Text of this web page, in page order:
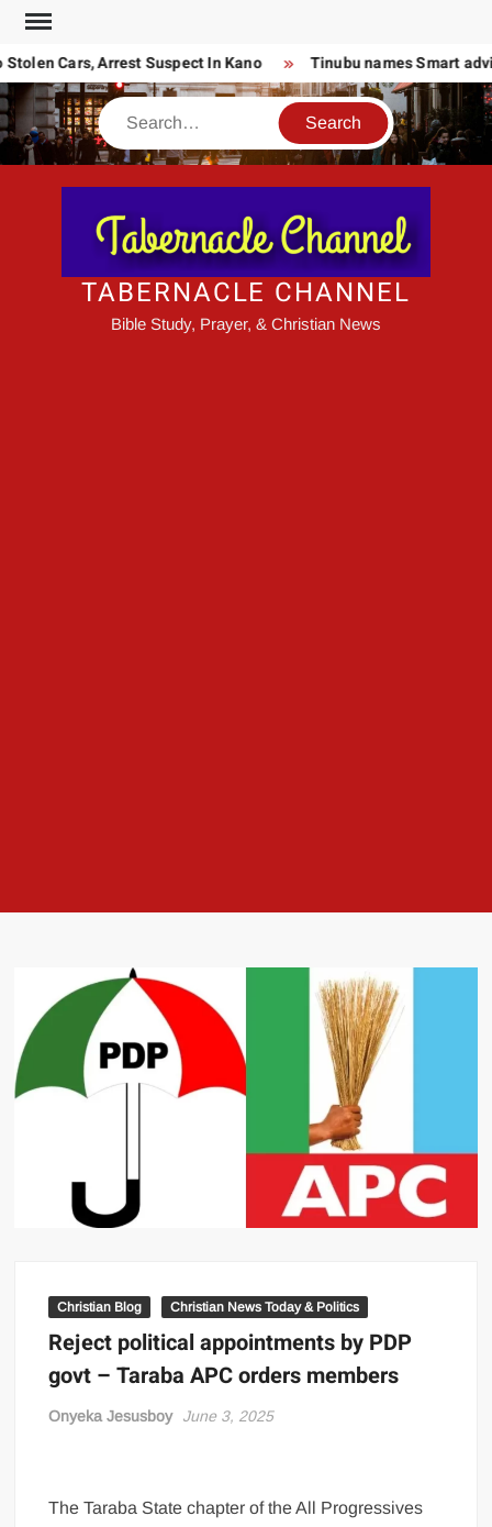
Skip
contentCars, Arrest Suspect In Kano Tinubu names Smart
Search
TABERNACLE CHANNEL
Bible Study, Prayer, & Christian News
Christian Blog Christian News Today & Politics
Reject political appointments by PDP
govt – Taraba APC orders members
Onyeka Jesusboy June 3, 2025
The Taraba State chapter of the All Progressives